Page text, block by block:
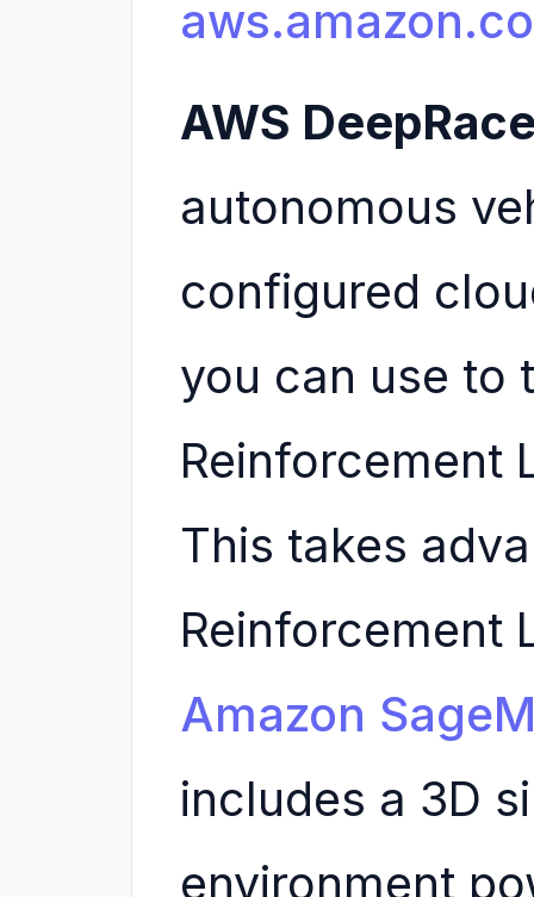
AWS
autonomous
configured
you can use to
Reinforcement
This takes
Reinforcement
Amazon
includes a 3D
environment